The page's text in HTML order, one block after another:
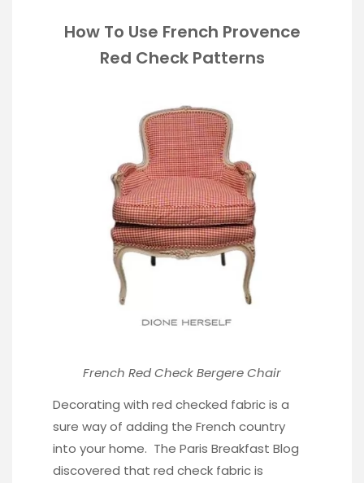
How To Use French Provence
Red Check Patterns
French Red Check Bergere Chair
Decorating with red checked fabric is a
sure way of adding the French country
into your home. The Paris Breakfast Blog
discovered that red check fabric is